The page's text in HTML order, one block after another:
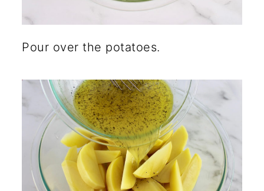
Pour over the potatoes.